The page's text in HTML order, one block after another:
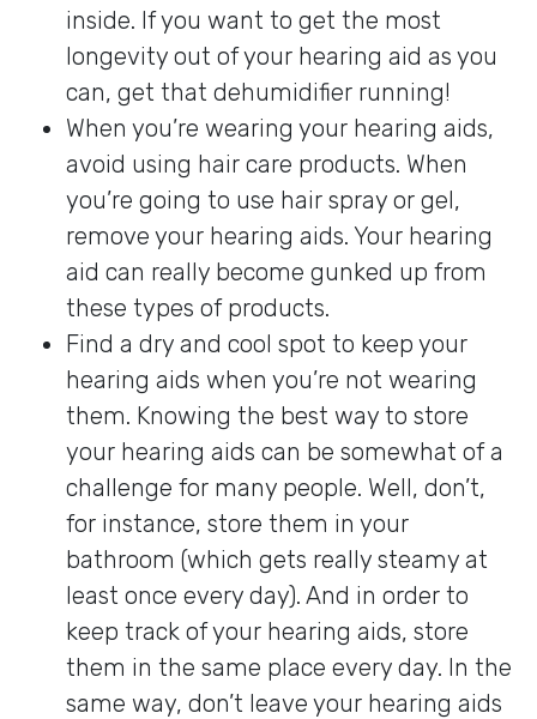
inside. If you want to get the most
longevity out of your hearing aid as you
can, get that dehumidifier running!
When you’re wearing your hearing aids,
avoid using hair care products. When
you’re going to use hair spray or gel,
remove your hearing aids. Your hearing
aid can really become gunked up from
these types of products.
Find a dry and cool spot to keep your
hearing aids when you’re not wearing
them. Knowing the best way to store
your hearing aids can be somewhat of a
challenge for many people. Well, don’t,
for instance, store them in your
bathroom (which gets really steamy at
least once every day). And in order to
keep track of your hearing aids, store
them in the same place every day. In the
same way, don’t leave your hearing aids